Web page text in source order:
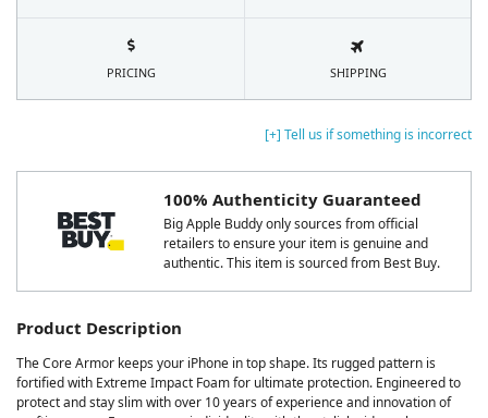
[+] Tell us if something is incorrect
100% Authenticity Guaranteed
Big Apple Buddy only sources from official
retailers to ensure your item is genuine and
authentic. This item is sourced from Best Buy.
Product Description
The Core Armor keeps your iPhone in top shape. Its rugged pattern is
fortified with Extreme Impact Foam for ultimate protection. Engineered to
protect and stay slim with over 10 years of experience and innovation of
PRICING SHIPPING